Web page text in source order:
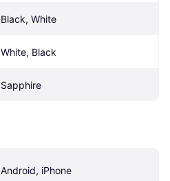
Black, White
White, Black
Sapphire
Android, iPhone